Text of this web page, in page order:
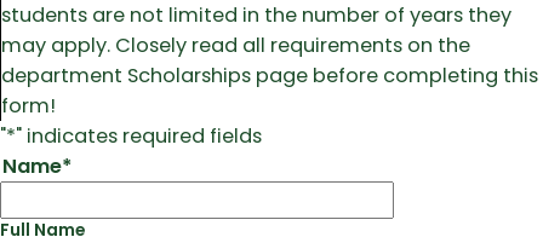
students are not limited in the number of years they
may apply. Closely read all requirements on the
department Scholarships page before completing this
form!
"*" indicates required fields
Name*
Full Name